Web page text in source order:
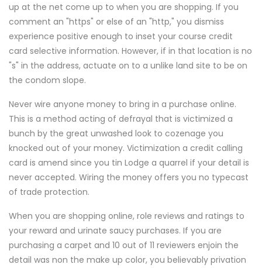
up at the net come up to when you are shopping. If you
comment an "https" or else of an "http," you dismiss
experience positive enough to inset your course credit
card selective information. However, if in that location is no
"s" in the address, actuate on to a unlike land site to be on
the condom slope.
Never wire anyone money to bring in a purchase online.
This is a method acting of defrayal that is victimized a
bunch by the great unwashed look to cozenage you
knocked out of your money. Victimization a credit calling
card is amend since you tin Lodge a quarrel if your detail is
never accepted. Wiring the money offers you no typecast
of trade protection.
When you are shopping online, role reviews and ratings to
your reward and urinate saucy purchases. If you are
purchasing a carpet and 10 out of 11 reviewers enjoin the
detail was non the make up color, you believably privation